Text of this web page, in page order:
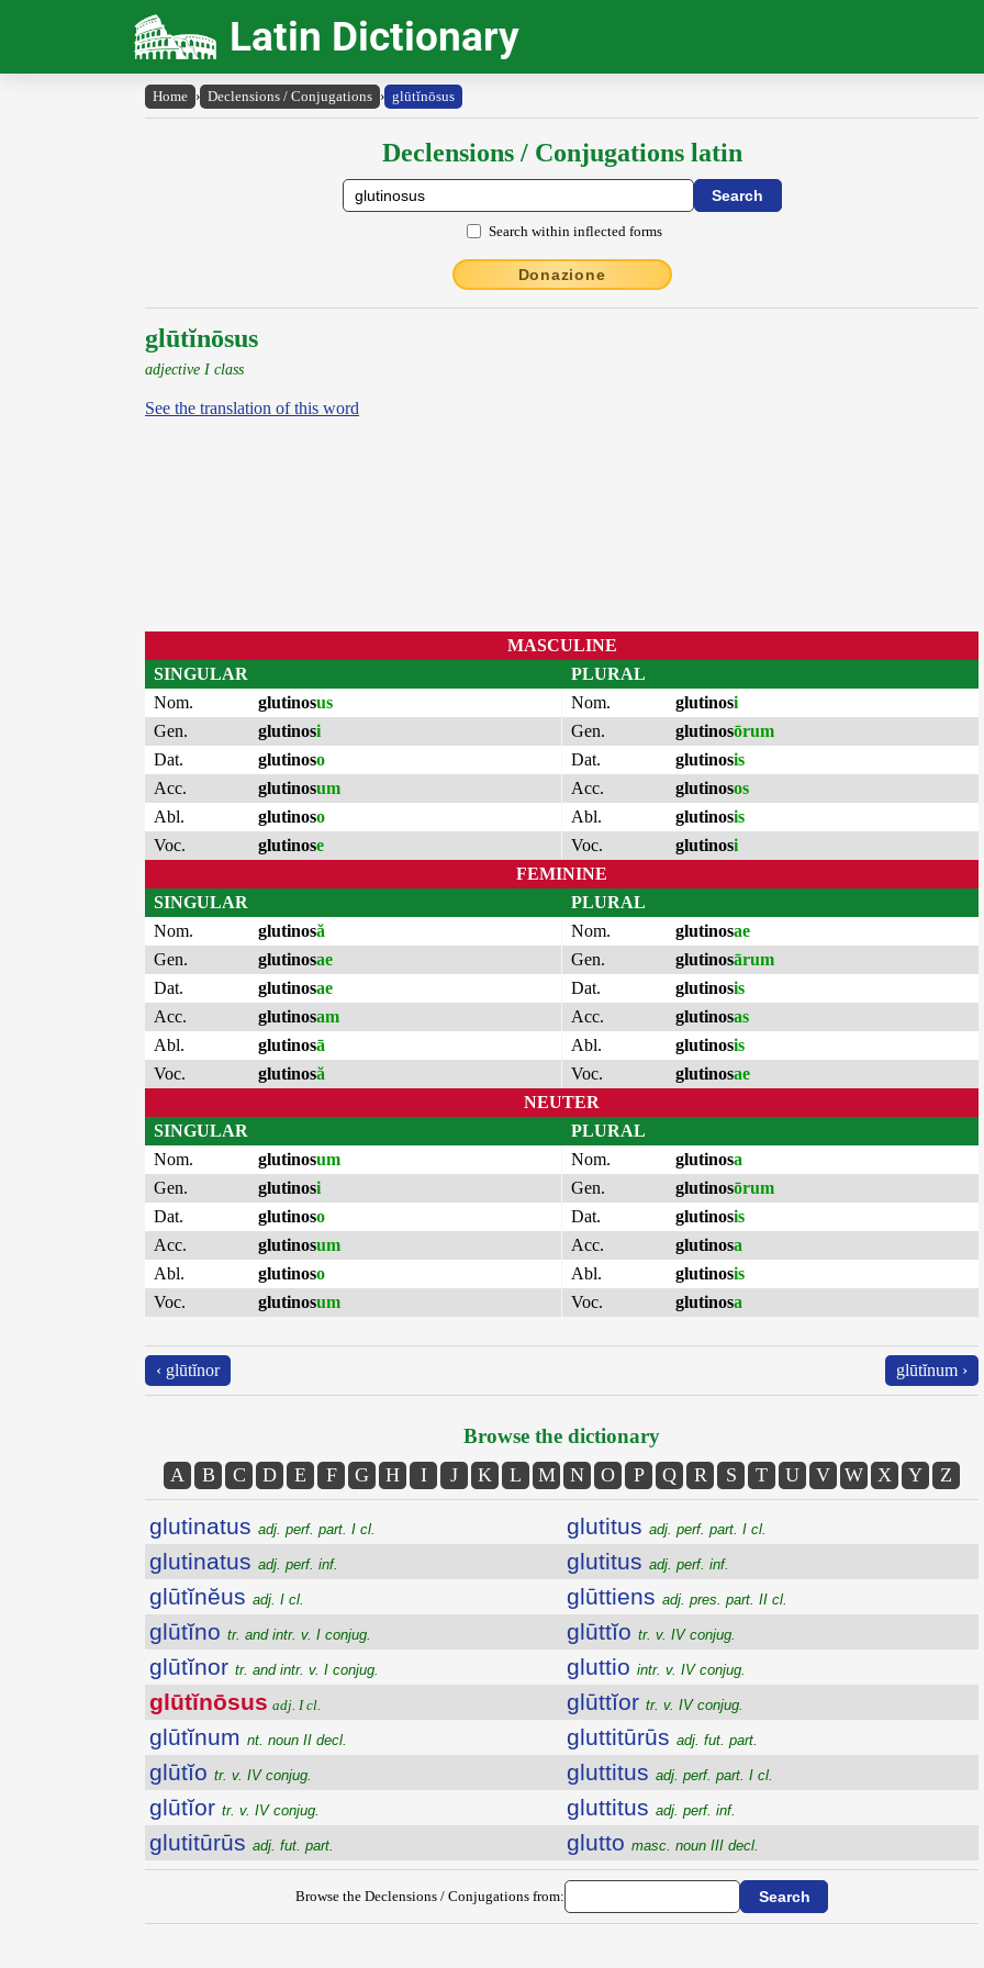
Latin Dictionary
Home › Declensions / Conjugations › glūtĭnōsus
Declensions / Conjugations latin
Search within inflected forms
Donazione
glūtĭnōsus
adjective I class
See the translation of this word
MASCULINE
SINGULAR
Nom.
glutinosus
Gen.
glutinosi
Dat.
glutinoso
Acc.
glutinosum
Abl.
glutinoso
Voc.
glutinose
PLURAL
Nom.
glutinosi
Gen.
glutinosōrum
Dat.
glutinosis
Acc.
glutinosos
Abl.
glutinosis
Voc.
glutinosi
FEMININE
SINGULAR
Nom.
glutinosă
Gen.
glutinosae
Dat.
glutinosae
Acc.
glutinosam
Abl.
glutinosā
Voc.
glutinosă
PLURAL
Nom.
glutinosae
Gen.
glutinosārum
Dat.
glutinosis
Acc.
glutinosas
Abl.
glutinosis
Voc.
glutinosae
NEUTER
SINGULAR
Nom.
glutinosum
Gen.
glutinosi
Dat.
glutinoso
Acc.
glutinosum
Abl.
glutinoso
Voc.
glutinosum
PLURAL
Nom.
glutinosa
Gen.
glutinosōrum
Dat.
glutinosis
Acc.
glutinosa
Abl.
glutinosis
Voc.
glutinosa
‹ glūtĭnor glūtĭnum ›
Browse the dictionary
A B C D E F G H I J K L M N O P Q R S T U V W X Y Z
glutinatus adj. perf. part. I cl.
glutinatus adj. perf. inf.
glūtĭnĕus adj. I cl.
glūtĭno tr. and intr. v. I conjug.
glūtĭnor tr. and intr. v. I conjug.
glūtĭnōsus adj. I cl.
glūtĭnum nt. noun II decl.
glūtĭo tr. v. IV conjug.
glūtĭor tr. v. IV conjug.
glutitūrūs adj. fut. part.
glutitus adj. perf. part. I cl.
glutitus adj. perf. inf.
glūttiens adj. pres. part. II cl.
glūttĭo tr. v. IV conjug.
gluttio intr. v. IV conjug.
glūttĭor tr. v. IV conjug.
gluttitūrūs adj. fut. part.
gluttitus adj. perf. part. I cl.
gluttitus adj. perf. inf.
glutto masc. noun III decl.
Browse the Declensions / Conjugations from: